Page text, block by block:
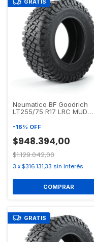
GRATIS
Neumatico BF Goodrich
LT255/75 R17 LRC MUD
-16% OFF
$948.394,00
$1.129.042,00
3 x $316.131,33 sin interés
GRATIS